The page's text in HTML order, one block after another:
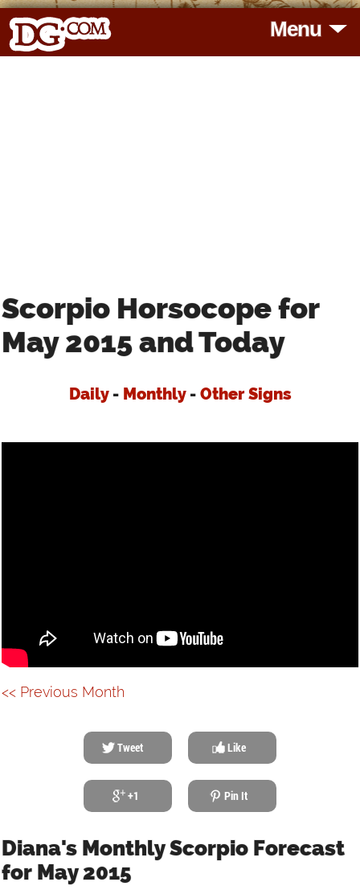
Menu
TOOLS
Scorpio Horsocope for
May 2015 and Today
Daily- Monthly- Other Signs
<< Previous Month
Tweet
+1
Like
Pin It
Diana's Monthly Scorpio Forecast
for May 2015